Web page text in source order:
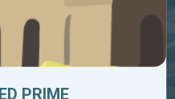
PRIME